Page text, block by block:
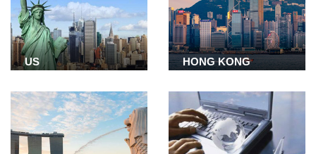
US HONG KONG